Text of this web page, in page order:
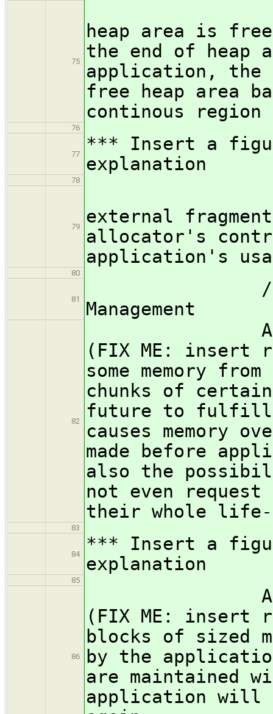
75
heap area is
the end of heap
application, the
free heap area
continous
76
77
*** Insert a
explanation
78
79
external
allocator's
application's
80
81
/
Management
82
Allocators
(FIX ME: insert
some memory
chunks of
future to fulfill
causes memory
made before
also the
not even request
their whole
83
84
*** Insert a
explanation
85
86
Allocators
(FIX ME: insert
blocks of sized
by the
are maintained
application will